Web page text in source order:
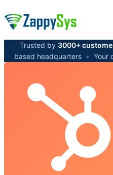
Trusted by 3000+
based headquarters • Your